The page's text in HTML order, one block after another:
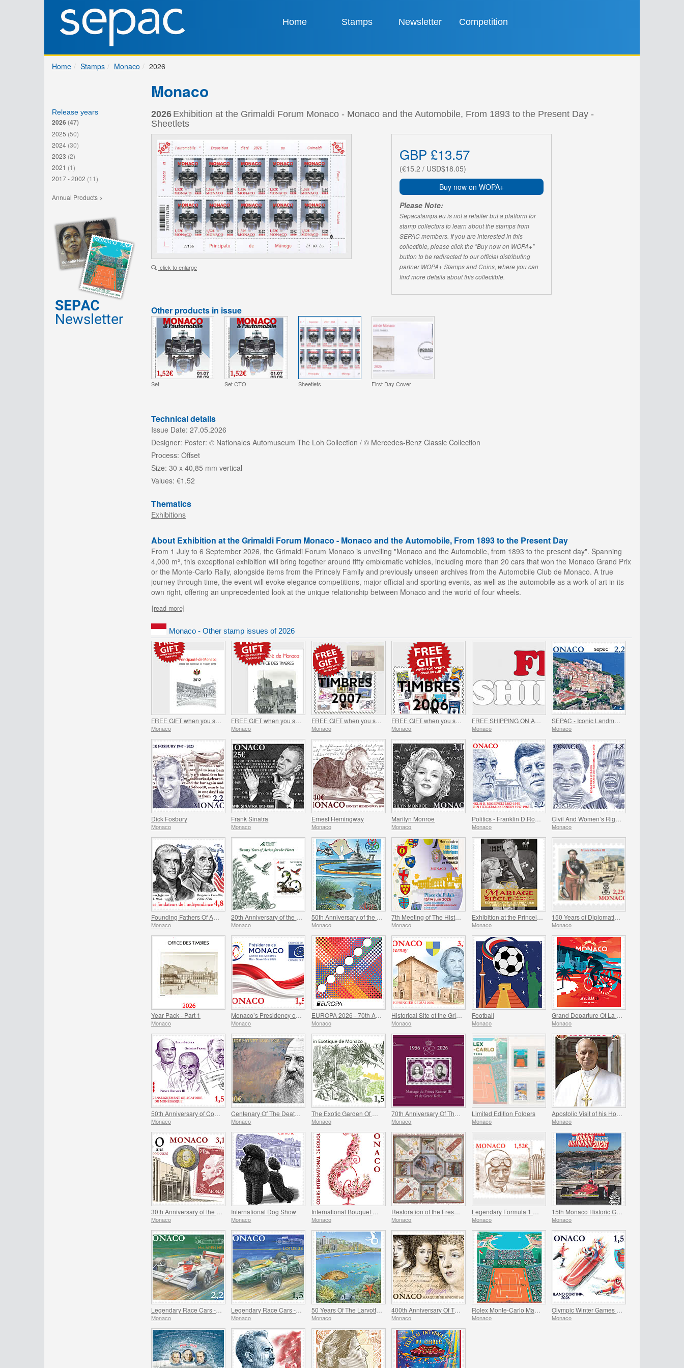
Home Stamps Newsletter Competition
Home Stamps Monaco 2026
Release years
2026(47)
2025 (50)
2024 (30)
2023 (2)
2021 (1)
2017 - 2002 (11)
Annual Products >
Monaco
2026 Exhibition at the Grimaldi Forum Monaco - Monaco and the Automobile, From 1893 to the Present Day -
Sheetlets
click to enlarge
GBP £13.57
(€15.2 / USD$18.05)
Buy now on WOPA+
Please Note:
Sepacstamps.eu is not a retailer but a platform for
stamp collectors to learn about the stamps from
SEPAC members. If you are interested in this
collectible, please click the "Buy now on WOPA+"
button to be redirected to our official distributing
partner WOPA+ Stamps and Coins, where you can
find more details about this collectible.
Other products in issue
Set Set CTO Sheetlets First Day Cover
Technical details
Issue Date: 27.05.2026
Designer: Poster: © Nationales Automuseum The Loh Collection / © Mercedes-Benz Classic Collection
Process: Offset
Size: 30 x 40,85 mm vertical
Values: €1.52
Thematics
Exhibitions
About Exhibition at the Grimaldi Forum Monaco - Monaco and the Automobile, From 1893 to the Present Day
From 1 July to 6 September 2026, the Grimaldi Forum Monaco is unveiling "Monaco and the Automobile, from 1893 to the present day". Spanning
4,000 m², this exceptional exhibition will bring together around fifty emblematic vehicles, including more than 20 cars that won the Monaco Grand Prix
or the Monte-Carlo Rally, alongside items from the Princely Family and previously unseen archives from the Automobile Club de Monaco. A true
journey through time, the event will evoke elegance competitions, major official and sporting events, as well as the automobile as a work of art in its
own right, offering an unprecedented look at the unique relationship between Monaco and the world of four wheels.
[read more]
Monaco - Other stamp issues of 2026
Monaco Monaco
FREE GIFT when you spend over €100 - SUMMER OFFER
Monaco Monaco
FREE SHIPPING ON ALL ORDERS!
Monaco Monaco
Dick Fosbury
Monaco
Frank Sinatra
Monaco
Ernest Hemingway
Monaco
Marilyn Monroe
Monaco Monaco Monaco
Monaco Monaco Monaco Monaco Monaco Monaco
Year Pack - Part 1
Monaco Monaco
EUROPA 2026 - 70th Anniversary of Europa Stamps
Monaco Monaco
Football
Monaco Monaco
Monaco Monaco Monaco Monaco
Limited Edition Folders
Monaco Monaco
Monaco
International Dog Show
Monaco Monaco Monaco Monaco Monaco
Monaco Monaco
50 Years Of The Larvotto Marine Protected Area
Monaco Monaco Monaco Monaco